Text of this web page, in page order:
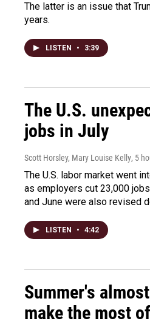
The latter is an issue that
years.
LISTEN • 3:39
The U.S.
jobs in July
Scott Horsley, Mary Louise Kelly, 5
The U.S. labor market went
as employers cut 23,000
and June were also revised
LISTEN • 4:42
Summer's
make the most